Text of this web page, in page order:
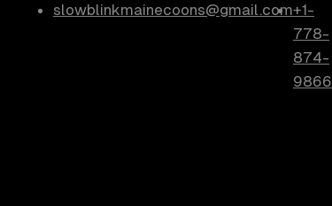
slowblinkmainecoons@gmail.com+1-
778-
874-
9866